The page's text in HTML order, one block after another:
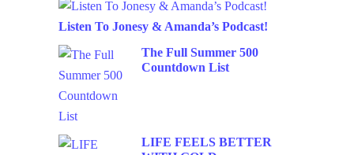
Listen To Jonesy & Amanda’s Podcast!
The Full Summer 500
Countdown List
LIFE FEELS BETTER